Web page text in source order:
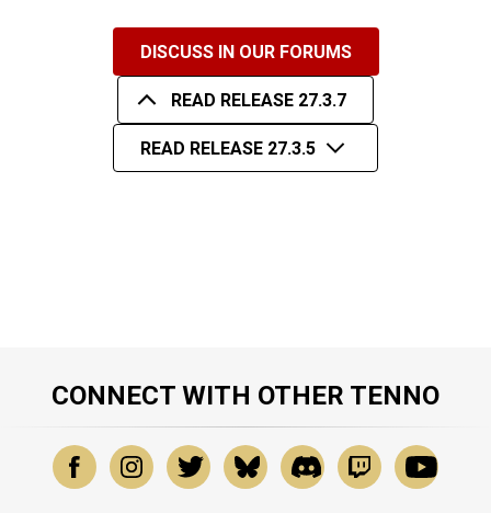
DISCUSS IN OUR FORUMS
READ RELEASE 27.3.7
READ RELEASE 27.3.5
CONNECT WITH OTHER TENNO